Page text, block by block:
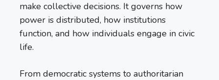
make collective decisions. It governs how
power is distributed, how institutions
function, and how individuals engage in civic
life.
From democratic systems to authoritarian